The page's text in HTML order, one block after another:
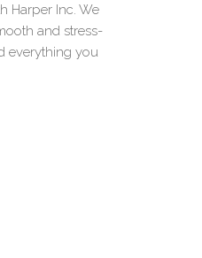
Harper Inc. We
and stress-
everything you